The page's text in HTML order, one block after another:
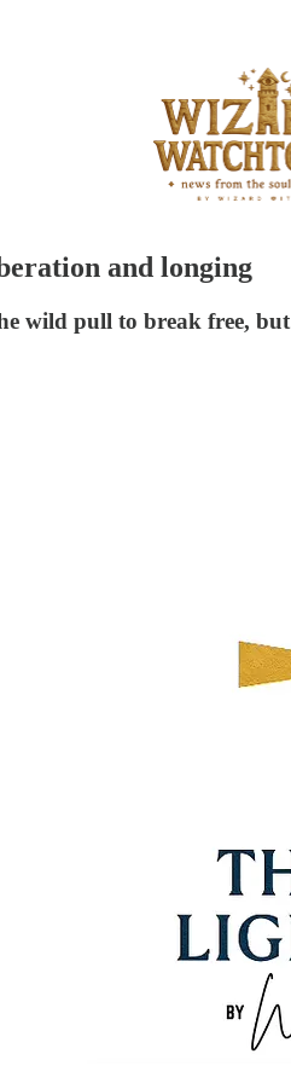
and longing
wild pull to break free,